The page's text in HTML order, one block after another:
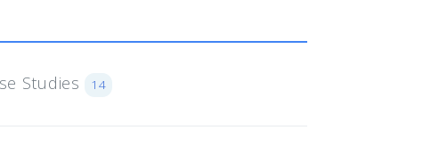
Studies 14